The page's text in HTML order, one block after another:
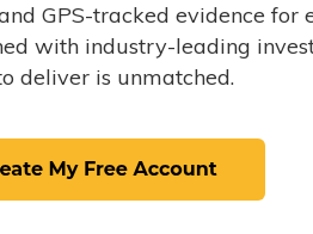
GPS-tracked evidence for
with industry-leading
deliver is unmatched.